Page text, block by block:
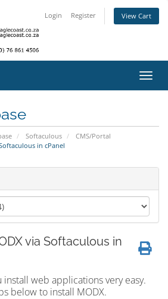
Login Register View Cart
Softaculous
CMS/Portal
in cPanel
via Softaculous in
install web applications very easy.
below to install MODX.